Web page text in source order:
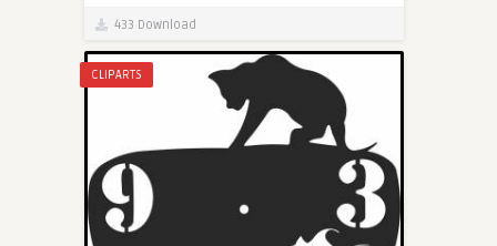
433 Download
CLIPARTS